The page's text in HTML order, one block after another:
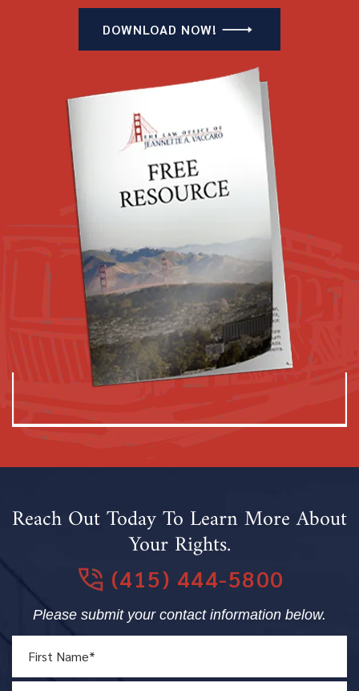
DOWNLOAD NOW!
Reach Out Today To Learn More About
Your Rights.
(415) 444-5800
Please submit your contact information below.